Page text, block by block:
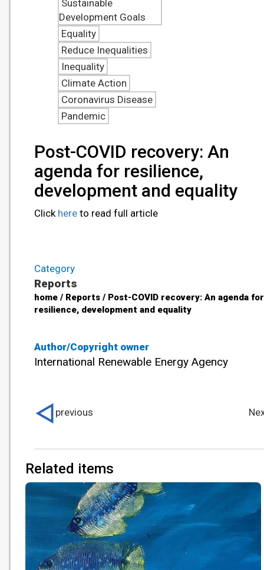
Author/Copyright owner
International Renewable Energy Agency
Post-COVID recovery: An
agenda for resilience,
development and equality
Click here to read full article
Category
Reports
home / Reports / Post-COVID recovery: An agenda for
resilience, development and equality
Sustainable
Development Goals
Equality
Reduce Inequalities
Inequality
Climate Action
Coronavirus Disease
Pandemic
Related items
previous